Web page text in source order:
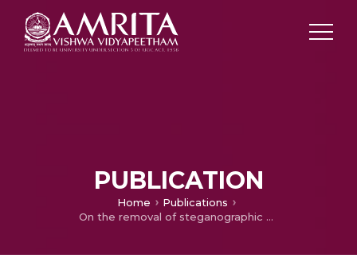
PUBLICATION
Home
Publications
On the removal of steganographic content from images